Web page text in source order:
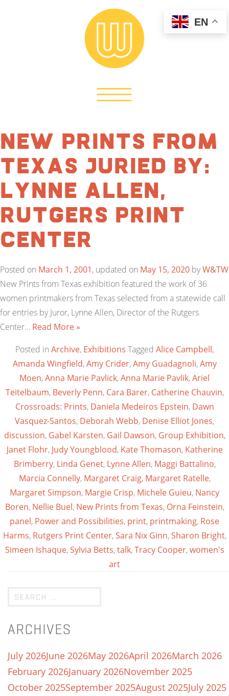
New Prints From
Texas Juried by:
Lynne Allen,
Rutgers Print
Center
Posted on March 1, 2001, updated on May 15, 2020 byW&TW
New Prints from Texas exhibition featured the work of 36
women printmakers from Texas selected from a statewide call
for entries by Juror, Lynne Allen, Director of the Rutgers
Center… Read More »
Posted in Archive, Exhibitions Tagged Alice Campbell,
Amanda Wingfield,Amy Crider,Amy Guadagnoli,Amy
Moen,Anna Marie Pavlick,Anna Marie Pavlik,Ariel
Teitelbaum, Beverly Penn, Cara Barer, Catherine Chauvin,
Crossroads: Prints, Daniela Medeiros Epstein, Dawn
Vasquez-Santos, Deborah Webb, Denise Elliot Jones,
discussion, Gabel Karsten, Gail Dawson, Group Exhibition,
Janet Flohr, Judy Youngblood, Kate Thomason, Katherine
Brimberry, Linda Genet, Lynne Allen, Maggi Battalino,
Marcia Connelly, Margaret Craig, Margaret Ratelle,
Margaret Simpson, Margie Crisp, Michele Guieu, Nancy
Boren, Nellie Buel, New Prints from Texas, Orna Feinstein,
panel, Power and Possibilities, print, printmaking, Rose
Harms, Rutgers Print Center,Sara Nix Ginn,Sharon Bright,
Simeen Ishaque,Sylvia Betts,talk,Tracy Cooper,women's
art
ARCHIVES
July 2026June 2026May 2026April 2026March 2026
February 2026January 2026November 2025
October 2025September 2025August 2025July 2025
EN